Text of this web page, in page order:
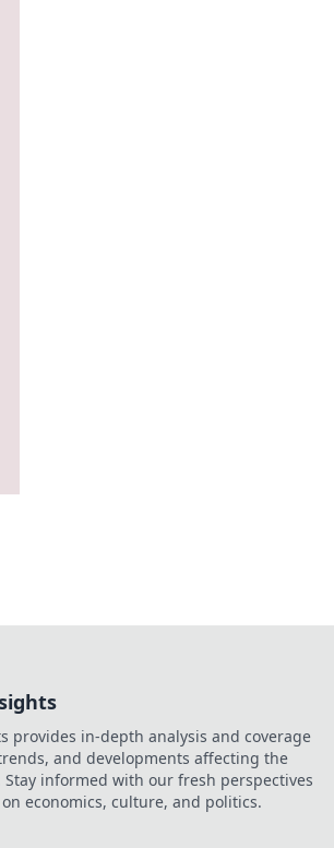
provides in-depth analysis and coverage
and developments affecting the
Stay informed with our fresh perspectives
economics, culture, and politics.